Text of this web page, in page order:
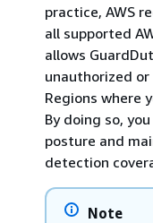
practice, AWS
all supported
allows
unauthorized or
Regions where
By doing so,
posture and
detection
Note